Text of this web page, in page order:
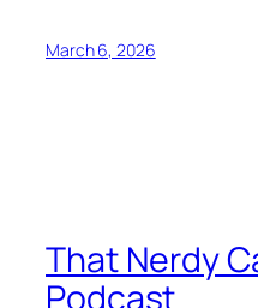
March 6, 2026
That Nerdy
Podcast